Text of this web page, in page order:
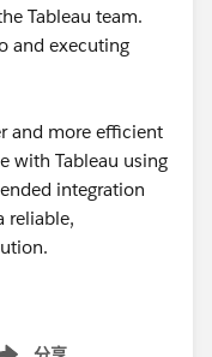
Tableau team.
and executing
and more efficient
with Tableau using
integration
reliable,